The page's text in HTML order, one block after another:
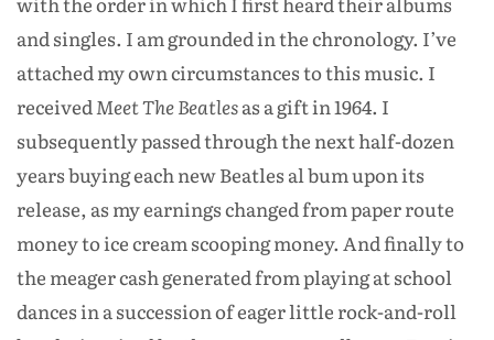
and singles. I am grounded in the chronology. I’ve
attached my own circumstances to this music. I
receivedMeet The Beatlesas a gift in 1964. I
subsequently passed through the next half-dozen
years buying each new Beatles al bum upon its
release, as my earnings changed from paper route
money to ice cream scooping money. And finally to
the meager cash generated from playing at school
dances in a succession of eager little rock-and-roll